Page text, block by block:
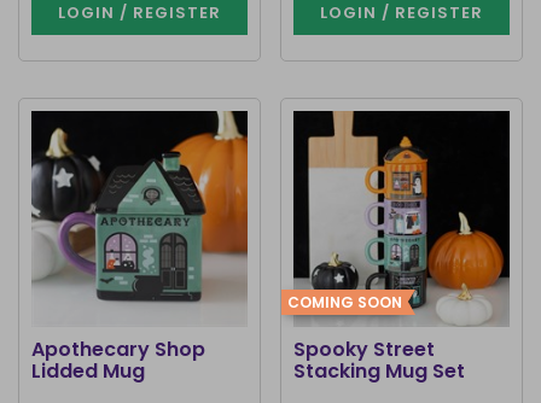
LOGIN / REGISTER LOGIN / REGISTER
Apothecary Shop
Lidded Mug
COMING SOON
Spooky Street
Stacking Mug Set